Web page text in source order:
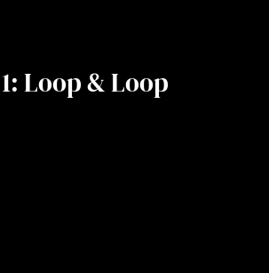
Loop & Loop